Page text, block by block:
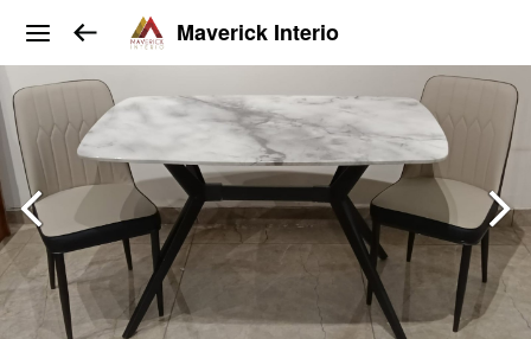
Maverick Interio